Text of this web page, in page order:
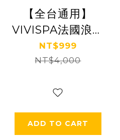
【全台通用】
VIVISPA法國浪漫
春神舒壓之旅150
分鐘 Ⓗ
NT$999
NT$4,000
ADD TO CART